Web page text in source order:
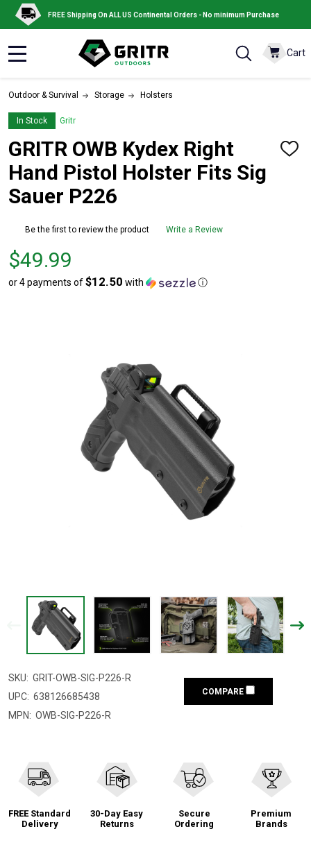
FREE Shipping On ALL US Continental Orders - No minimum Purchase
Cart
Outdoor & Survival Storage Holsters
In Stock Gritr
GRITR OWB Kydex Right
Hand Pistol Holster Fits Sig
Sauer P226
ADD
Be the first to review the product Write a Review
Price
$49.99
$49.99
or 4 payments of$12.50 with ⓘ
SKU: GRIT-OWB-SIG-P226-R
UPC: 638126685438
MPN: OWB-SIG-P226-R
COMPARE
FREE Standard
Delivery
30-Day Easy
Returns
Secure
Ordering
Premium
Brands